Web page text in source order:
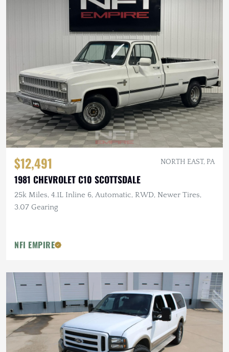
$12,491 NORTH EAST, PA
1981 CHEVROLET C10 SCOTTSDALE
25k Miles, 4.1L Inline 6, Automatic, RWD, Newer Tires,
3.07 Gearing
NFI EMPIRE